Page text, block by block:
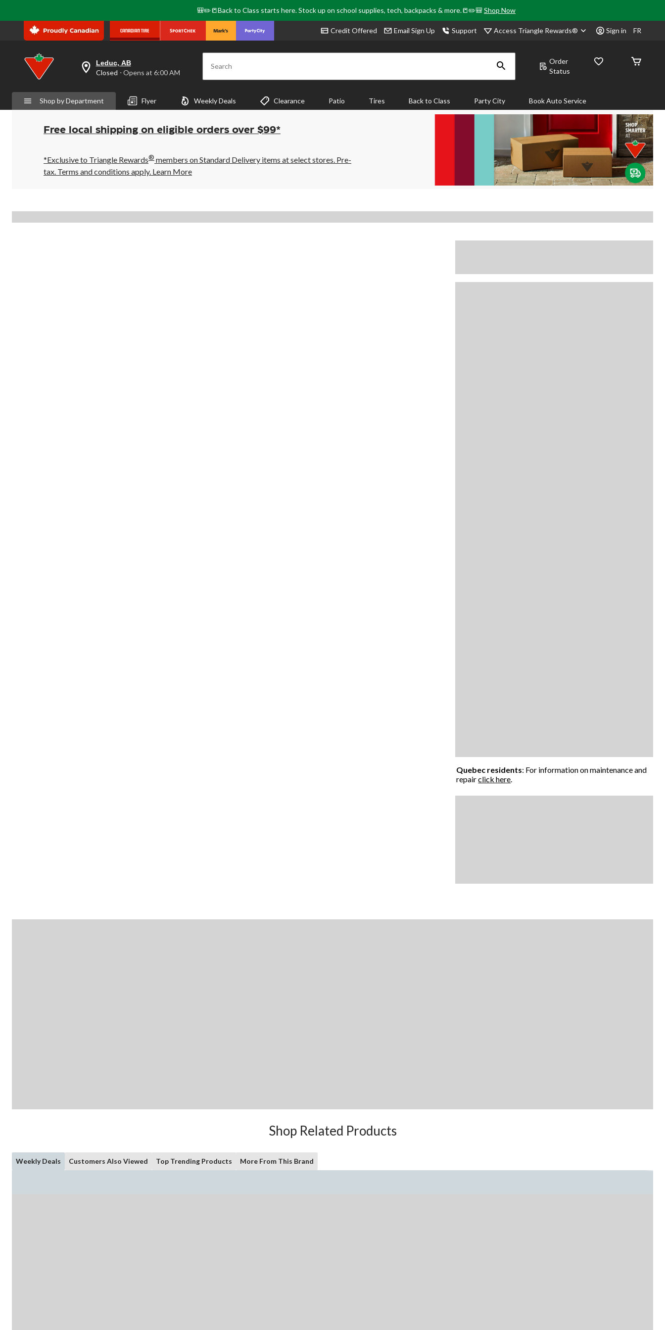
🎒✏️📒Back to Class starts here. Stock up on school supplies, tech, backpacks & more.📒✏️🎒Shop Now
Credit Offered Email Sign Up Support Access Triangle Rewards® Sign in FR
your
is
Leduc,
AB,
Closed,
Opens
6:00
AM
click
Leduc, AB
Closed ⋅ Opens at 6:00 AM Search
Order
Status
Shop by Department Flyer Weekly Deals Clearance Patio Tires Back to Class Party City Book Auto Service
Free local shipping on eligible orders over $99*
*Exclusive to Triangle Rewards® members on Standard Delivery items at select stores. Pre-
tax. Terms and conditions apply. Learn More
Quebec residents: For information on maintenance and
repairclick here.
Shop Related Products
Weekly Deals Customers Also Viewed Top Trending Products More From This Brand